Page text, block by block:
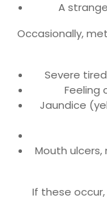
A
Occasionally,
Severe
Feeling
Jaundice
Mouth
If these